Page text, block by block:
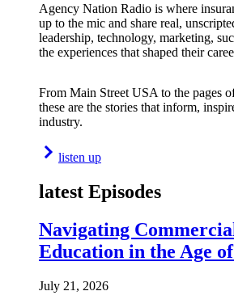
Agency Nation Radio is where
up to the mic and share real,
leadership, technology, marketing,
the experiences that shaped their
From Main Street USA to the pages
these are the stories that inform,
industry.
listen up
latest Episodes
Navigating
Education in the Age
July 21, 2026